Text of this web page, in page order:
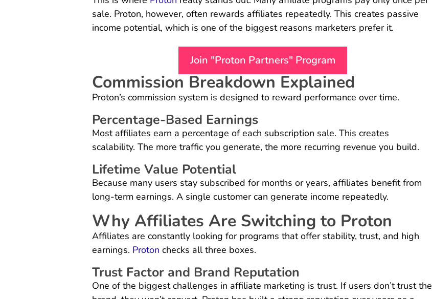
sale. Proton, however, often rewards affiliates repeatedly. This creates passive
income potential, which is one of the biggest reasons marketers prefer it.
Join "Proton Partners" Program
Commission Breakdown Explained
Proton’s commission system is designed to reward performance over time.
Percentage-Based Earnings
Most affiliates earn a percentage of each subscription sale. This creates
scalability. The more traffic you generate, the more recurring revenue you build.
Lifetime Value Potential
Because many users stay subscribed for months or years, affiliates benefit from
long-term earnings. A single customer can generate income repeatedly.
Why Affiliates Are Switching to Proton
Affiliates are constantly looking for programs that offer stability, trust, and high
earnings. Proton checks all three boxes.
Trust Factor and Brand Reputation
One of the biggest challenges in affiliate marketing is trust. If users don’t trust the